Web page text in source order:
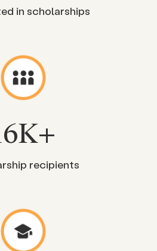
in scholarships
K+
recipients